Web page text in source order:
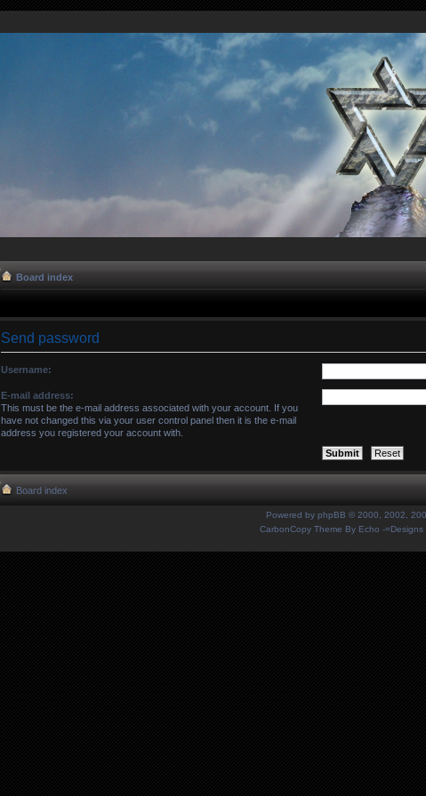
Board index
Send password
Username:
E-mail address:
This must be the e-mail address associated with your account. If you
have not changed this via your user control panel then it is the e-mail
address you registered your account with.
Board index
Powered by phpBB © 2000, 2002,
CarbonCopy Theme By Echo -=Designs